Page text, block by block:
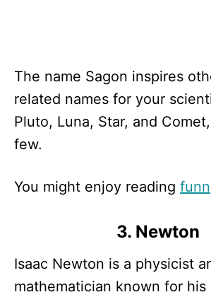
The name Sagon inspires
related names for your
Pluto, Luna, Star, and
few.
You might enjoy reading
3. Newton
Isaac Newton is a physicist
mathematician known for his